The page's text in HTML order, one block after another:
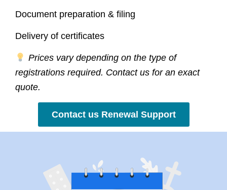
Document preparation & filing
Delivery of certificates
Prices vary depending on the type of
registrations required. Contact us for an exact
quote.
Contact us Renewal Support